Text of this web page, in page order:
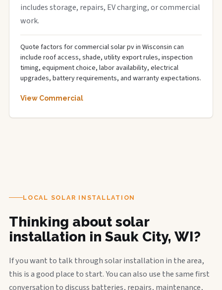
includes storage, repairs, EV charging, or commercial
work.
Quote factors for commercial solar pv in Wisconsin can
include roof access, shade, utility export rules, inspection
timing, equipment choice, labor availability, electrical
upgrades, battery requirements, and warranty expectations.
View Commercial
LOCAL SOLAR INSTALLATION
Thinking about solar
installation in Sauk City, WI?
If you want to talk through solar installation in the area,
this is a good place to start. You can also use the same first
conversation to discuss batteries, repairs, maintenance,